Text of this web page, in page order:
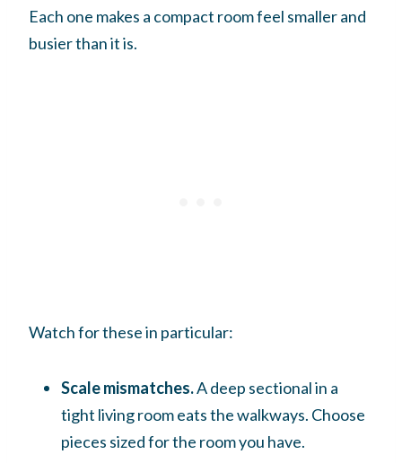
Each one makes a compact room feel smaller and
busier than it is.
Watch for these in particular:
Scale mismatches.A deep sectional in a
tight living room eats the walkways. Choose
pieces sized for the room you have.